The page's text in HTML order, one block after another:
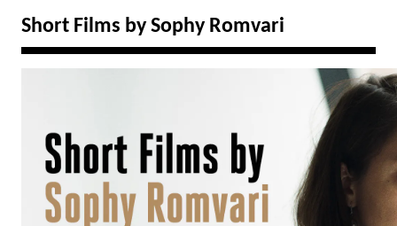
Short Films by Sophy Romvari